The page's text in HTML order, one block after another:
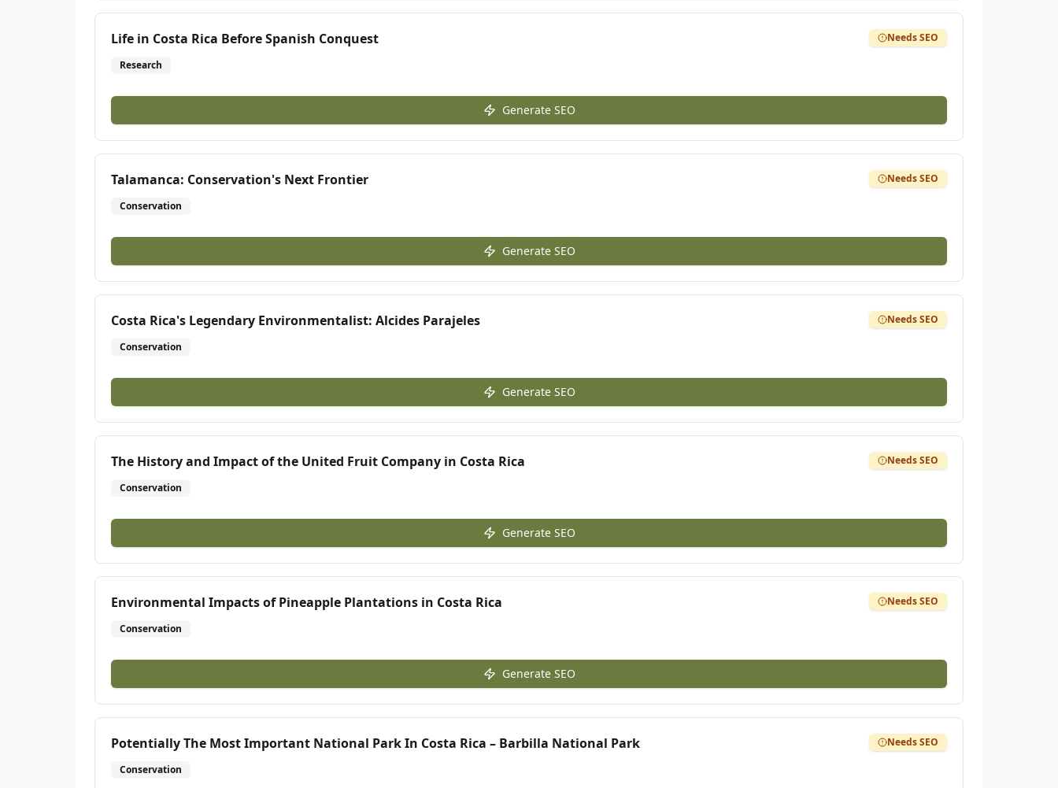
Life in Costa Rica Before Spanish Conquest
Research
Needs SEO
Generate SEO
Talamanca: Conservation's Next Frontier
Conservation
Needs SEO
Generate SEO
Costa Rica's Legendary Environmentalist: Alcides Parajeles
Conservation
Needs SEO
Generate SEO
The History and Impact of the United Fruit Company in Costa Rica
Conservation
Needs SEO
Generate SEO
Environmental Impacts of Pineapple Plantations in Costa Rica
Conservation
Needs SEO
Generate SEO
Potentially The Most Important National Park In Costa Rica – Barbilla National Park
Conservation
Needs SEO